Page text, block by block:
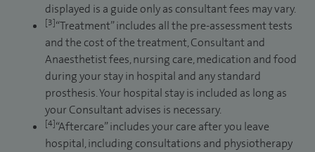
displayed is a guide only as consultant fees may vary.
[3]“Treatment” includes all the pre-assessment tests
and the cost of the treatment, Consultant and
Anaesthetist fees, nursing care, medication and food
during your stay in hospital and any standard
prosthesis. Your hospital stay is included as long as
your Consultant advises is necessary.
[4]“Aftercare” includes your care after you leave
hospital, including consultations and physiotherapy